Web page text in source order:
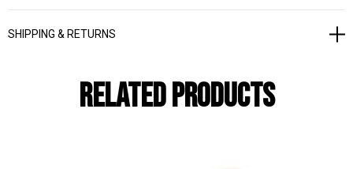
SHIPPING & RETURNS
Related Products